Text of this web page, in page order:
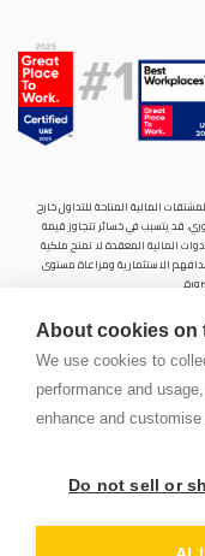
About cookies on
We use cookies to
performance and
enhance and
Do not sell or
المالية المتاحة للتداول خارح
قد يتسبب في خسائر تتجاوز قيمة
المالية المعقدة لا تمنح ملكية
الاستثمارية ومراعاة مستوى
في دولة الإمارات العربية المتحدة، بموجب الترخيص رقم (20200000028) و(301044) لتولي أعمال الوساطة في
البورصة في سوق التداول الفوري،
قوانين دولة الإمارات العربية
المتحدة، وهي مسجلة لدى دائرة التنمية الاقتصادية بدبي (رقم: 768189)، حيث يقع مكتبها المسجّل في 601،
حيث يُشكِّل هذا الاستخدام أو التوزيع